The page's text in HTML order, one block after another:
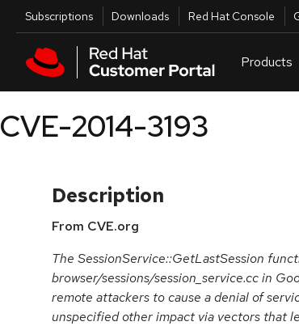
Skip to main content
Utilities
Subscriptions Downloads Red Hat Console
Products
CVE-2014-3193
Description
From CVE.org
The SessionService::GetLastSession
browser/sessions/session_service.cc in
remote attackers to cause a denial of
unspecified other impact via vectors that